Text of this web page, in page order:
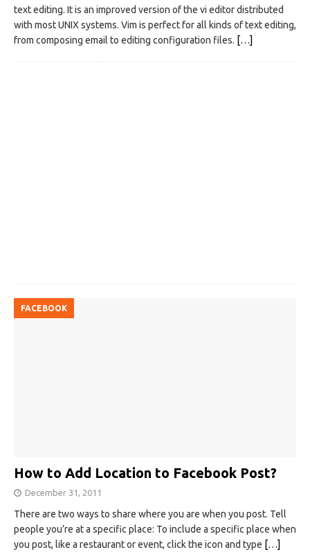
text editing. It is an improved version of the vi editor distributed
with most UNIX systems. Vim is perfect for all kinds of text editing,
from composing email to editing configuration files. […]
FACEBOOK
How to Add Location to Facebook Post?
December 31, 2011
There are two ways to share where you are when you post. Tell
people you’re at a specific place: To include a specific place when
you post, like a restaurant or event, click the icon and type […]